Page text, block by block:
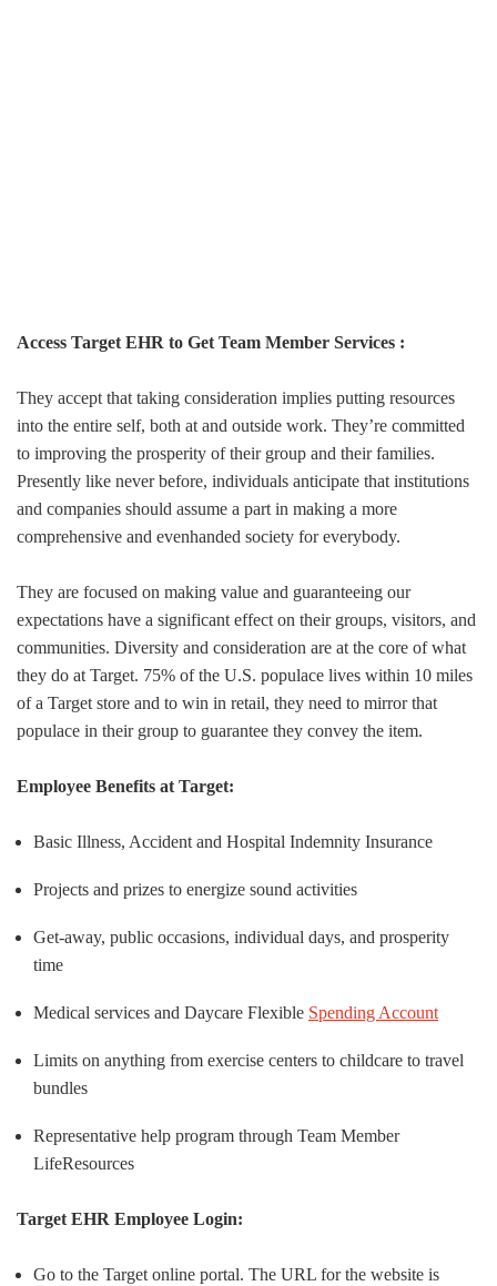
Access Target EHR to Get Team Member Services :
They accept that taking consideration implies putting resources
into the entire self, both at and outside work. They’re committed
to improving the prosperity of their group and their families.
Presently like never before, individuals anticipate that institutions
and companies should assume a part in making a more
comprehensive and evenhanded society for everybody.
They are focused on making value and guaranteeing our
expectations have a significant effect on their groups, visitors, and
communities. Diversity and consideration are at the core of what
they do at Target. 75% of the U.S. populace lives within 10 miles
of a Target store and to win in retail, they need to mirror that
populace in their group to guarantee they convey the item.
Employee Benefits at Target:
Basic Illness, Accident and Hospital Indemnity Insurance
Projects and prizes to energize sound activities
Get-away, public occasions, individual days, and prosperity
time
Medical services and Daycare Flexible Spending Account
Limits on anything from exercise centers to childcare to travel
bundles
Representative help program through Team Member
LifeResources
Target EHR Employee Login:
Go to the Target online portal. The URL for the website is